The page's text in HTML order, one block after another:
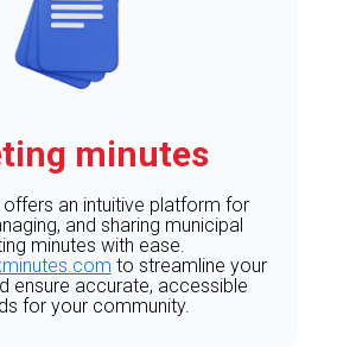
minutes
offers an intuitive platform for
and sharing municipal
minutes with ease.
to streamline your
ensure accurate, accessible
for your community.